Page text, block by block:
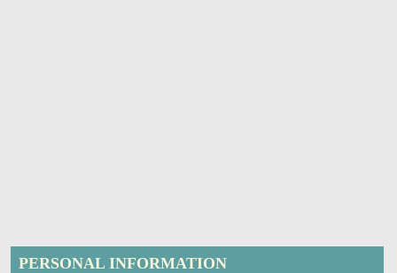
PERSONAL INFORMATION